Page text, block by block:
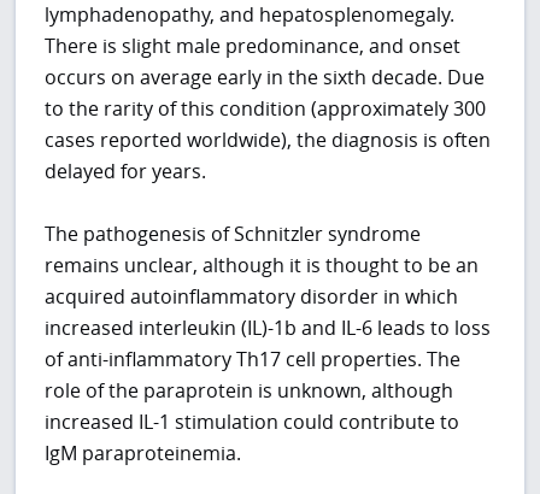
lymphadenopathy, and hepatosplenomegaly.
There is slight male predominance, and onset
occurs on average early in the sixth decade. Due
to the rarity of this condition (approximately 300
cases reported worldwide), the diagnosis is often
delayed for years.
The pathogenesis of Schnitzler syndrome
remains unclear, although it is thought to be an
acquired autoinflammatory disorder in which
increased interleukin (IL)-1b and IL-6 leads to loss
of anti-inflammatory Th17 cell properties. The
role of the paraprotein is unknown, although
increased IL-1 stimulation could contribute to
IgM paraproteinemia.